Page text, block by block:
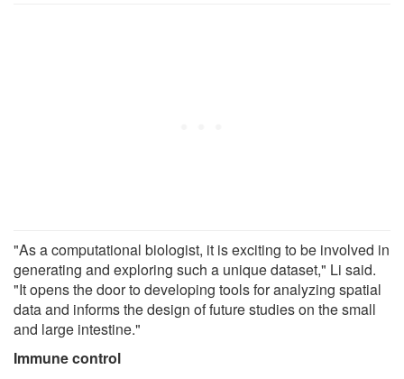
"As a computational biologist, it is exciting to be involved in
generating and exploring such a unique dataset," Li said.
"It opens the door to developing tools for analyzing spatial
data and informs the design of future studies on the small
and large intestine."
Immune control